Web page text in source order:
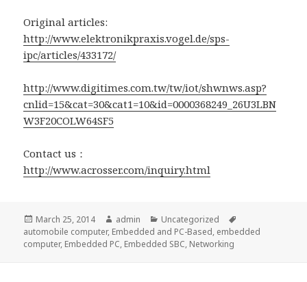
Original articles:
http://www.elektronikpraxis.vogel.de/sps-
ipc/articles/433172/
http://www.digitimes.com.tw/tw/iot/shwnws.asp?
cnlid=15&cat=30&cat1=10&id=0000368249_26U3LBN
W3F20COLW64SF5
Contact us：
http://www.acrosser.com/inquiry.html
Posted
on
March 25, 2014 Author
admin Categories
Uncategorized
automobile computer, Embedded and PC-Based, embedded
computer, Embedded PC, Embedded SBC, Networking